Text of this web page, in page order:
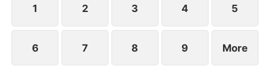
status.
1 2 3 4 5
6 7 8 9 More